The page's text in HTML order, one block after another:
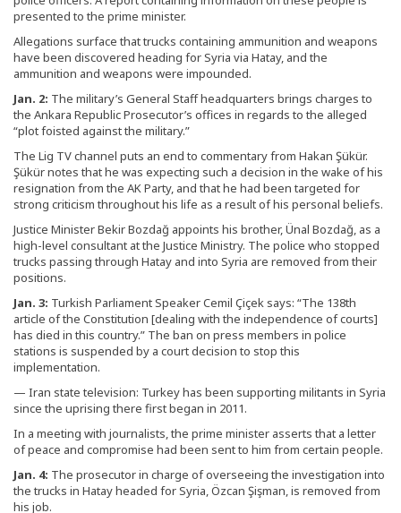
presented to the prime minister.
Allegations surface that trucks containing ammunition and weapons
have been discovered heading for Syria via Hatay, and the
ammunition and weapons were impounded.
Jan. 2: The military’s General Staff headquarters brings charges to
the Ankara Republic Prosecutor’s offices in regards to the alleged
“plot foisted against the military.”
The Lig TV channel puts an end to commentary from Hakan Şükür.
Şükür notes that he was expecting such a decision in the wake of his
resignation from the AK Party, and that he had been targeted for
strong criticism throughout his life as a result of his personal beliefs.
Justice Minister Bekir Bozdağ appoints his brother, Ünal Bozdağ, as a
high-level consultant at the Justice Ministry. The police who stopped
trucks passing through Hatay and into Syria are removed from their
positions.
Jan. 3: Turkish Parliament Speaker Cemil Çiçek says: “The 138th
article of the Constitution [dealing with the independence of courts]
has died in this country.” The ban on press members in police
stations is suspended by a court decision to stop this
implementation.
— Iran state television: Turkey has been supporting militants in Syria
since the uprising there first began in 2011.
In a meeting with journalists, the prime minister asserts that a letter
of peace and compromise had been sent to him from certain people.
Jan. 4: The prosecutor in charge of overseeing the investigation into
the trucks in Hatay headed for Syria, Özcan Şişman, is removed from
his job.